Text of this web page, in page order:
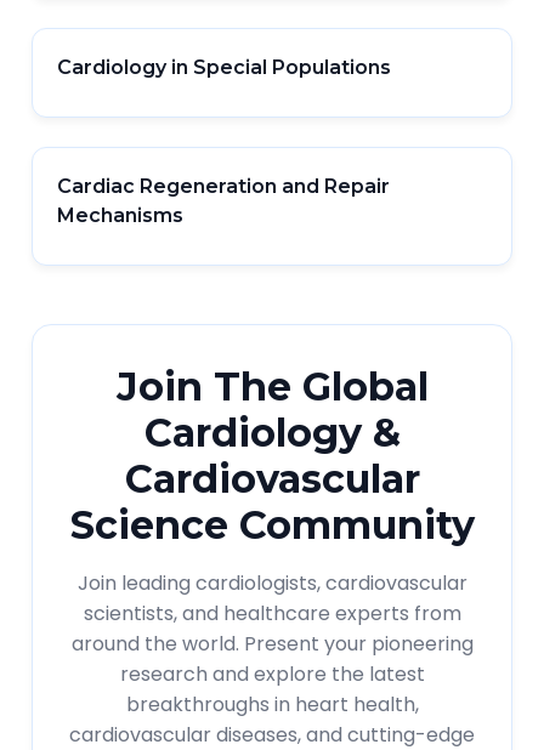
Cardiology in Special Populations
Cardiac Regeneration and Repair
Mechanisms
Join The Global
Cardiology &
Cardiovascular
Science Community
Join leading cardiologists, cardiovascular
scientists, and healthcare experts from
around the world. Present your pioneering
research and explore the latest
breakthroughs in heart health,
cardiovascular diseases, and cutting-edge